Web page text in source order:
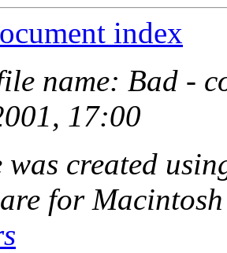
index
name: Bad -
17:00
was created
for